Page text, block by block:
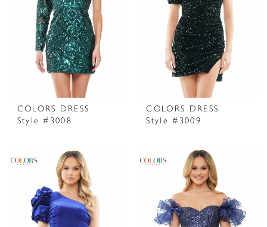
COLORS DRESS
Style #3008
COLORS DRESS
Style #3009